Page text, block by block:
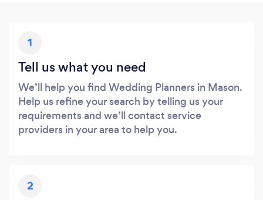
1
Tell us what you need
We’ll help you find Wedding Planners in Mason.
Help us refine your search by telling us your
requirements and we’ll contact service
providers in your area to help you.
2